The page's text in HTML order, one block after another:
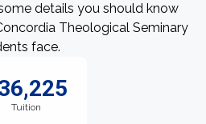
details you should know
Theological Seminary
face.
Tuition